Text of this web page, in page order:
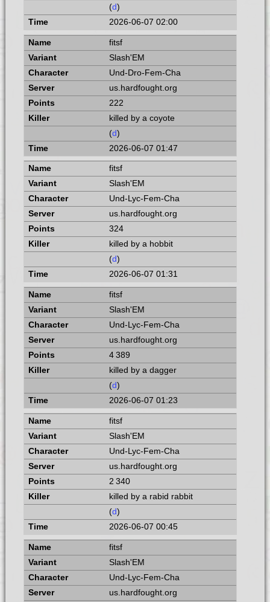
(d)
2026-06-07 02:00
fitsf
Slash'EM
Und-Dro-Fem-Cha
us.hardfought.org
222
killed by a coyote
(d)
2026-06-07 01:47
fitsf
Slash'EM
Und-Lyc-Fem-Cha
us.hardfought.org
324
killed by a hobbit
(d)
2026-06-07 01:31
fitsf
Slash'EM
Und-Lyc-Fem-Cha
us.hardfought.org
4 389
killed by a dagger
(d)
2026-06-07 01:23
fitsf
Slash'EM
Und-Lyc-Fem-Cha
us.hardfought.org
2 340
killed by a rabid rabbit
(d)
2026-06-07 00:45
fitsf
Slash'EM
Und-Lyc-Fem-Cha
us.hardfought.org